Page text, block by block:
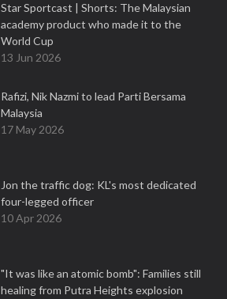
Star Sportcast | Shorts: The Malaysian
academy product who made it to the
World Cup
13 Jun 2026
Rafizi, Nik Nazmi to lead Parti Bersama
Malaysia
17 May 2026
Jon the traffic dog: KL's most dedicated
four-legged officer
10 Apr 2026
"It was like an atomic bomb": Families still
healing from Putra Heights explosion